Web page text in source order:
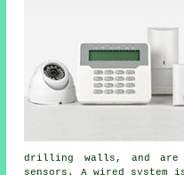
drilling walls, and are
sensors. A wired system